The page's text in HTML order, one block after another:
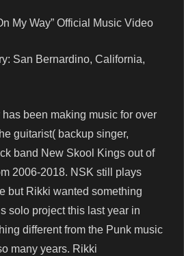
My Way” Official Music Video
San Bernardino, California,
been making music for over
guitarist( backup singer,
band New Skool Kings out of
2006-2018. NSK still plays
but Rikki wanted something
solo project this last year in
different from the Punk music
many years. Rikki